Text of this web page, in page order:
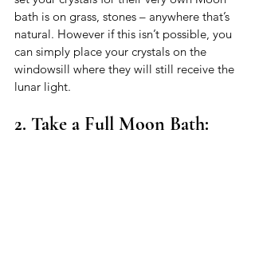
bath is on grass, stones – anywhere that’s
natural. However if this isn’t possible, you
can simply place your crystals on the
windowsill where they will still receive the
lunar light.
2. Take a Full Moon Bath: